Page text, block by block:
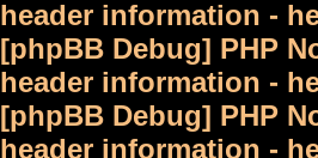
header information -
[phpBB Debug] PHP
header information -
[phpBB Debug] PHP
header information -